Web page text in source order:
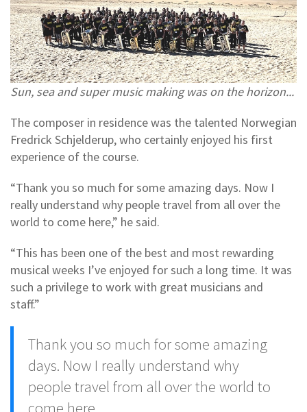
Sun, sea and super music making was on the horizon...
The composer in residence was the talented Norwegian
Fredrick Schjelderup, who certainly enjoyed his first
experience of the course.
“Thank you so much for some amazing days. Now I
really understand why people travel from all over the
world to come here,” he said.
“This has been one of the best and most rewarding
musical weeks I’ve enjoyed for such a long time. It was
such a privilege to work with great musicians and
staff.”
Thank you so much for some amazing
days. Now I really understand why
people travel from all over the world to
come here